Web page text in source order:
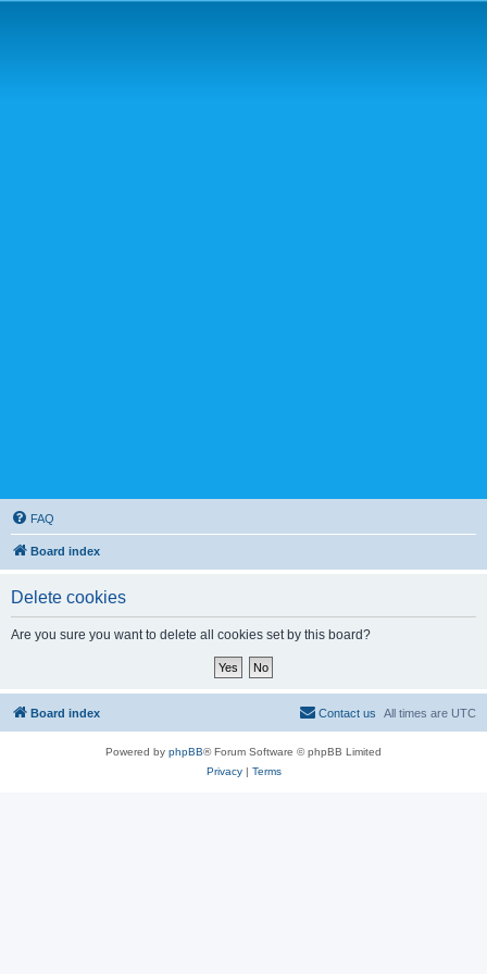
FAQ
Board index
Delete cookies
Are you sure you want to delete all cookies set by this board?
Board index All times are UTC
Contact us
Powered by phpBB® Forum Software © phpBB Limited
Privacy| Terms